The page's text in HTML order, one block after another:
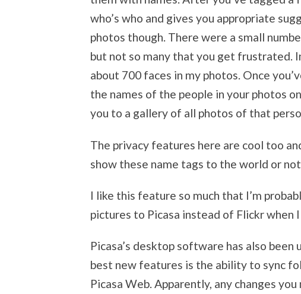
who’s who and gives you appropriate
photos though. There were a small
but not so many that you get frustrated.
about 700 faces in my photos. Once
the names of the people in your photos
you to a gallery of all photos of that
The privacy features here are cool too
show these name tags to the world or
I like this feature so much that I’m
pictures to Picasa instead of Flickr
Picasa’s desktop software has also
best new features is the ability to sync
Picasa Web. Apparently, any changes